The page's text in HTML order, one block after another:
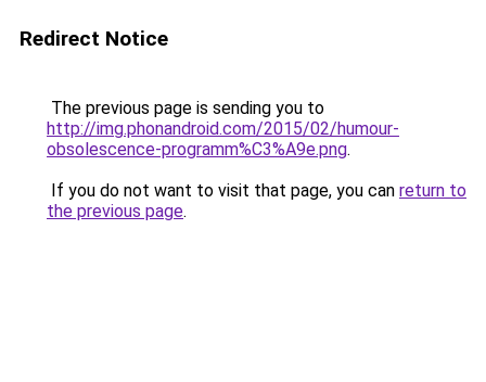
Redirect Notice
The previous page is sending you to
http://img.phonandroid.com/2015/02/humour-
obsolescence-programm%C3%A9e.png.
If you do not want to visit that page, you can return to
the previous page.